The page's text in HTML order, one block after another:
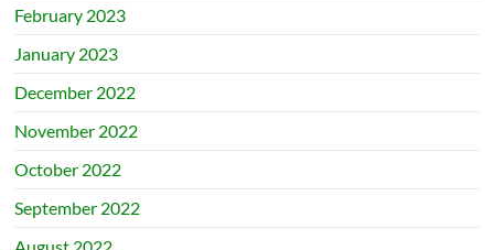
February 2023
January 2023
December 2022
November 2022
October 2022
September 2022